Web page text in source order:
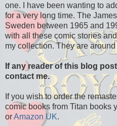
one. I have been wanting to
for a very long time. The
Sweden between 1965 and
with all these comic stories
my collection. They are
If any reader of this blog
contact me.
If you wish to order the
comic books from Titan books
orAmazon UK.